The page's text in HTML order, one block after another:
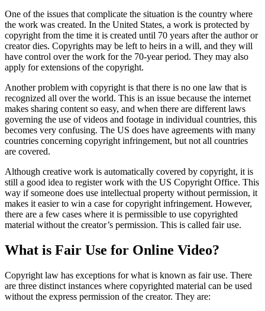
One of the issues that complicate the situation is the country where
the work was created. In the United States, a work is protected by
copyright from the time it is created until 70 years after the author or
creator dies. Copyrights may be left to heirs in a will, and they will
have control over the work for the 70-year period. They may also
apply for extensions of the copyright.
Another problem with copyright is that there is no one law that is
recognized all over the world. This is an issue because the internet
makes sharing content so easy, and when there are different laws
governing the use of videos and footage in individual countries, this
becomes very confusing. The US does have agreements with many
countries concerning copyright infringement, but not all countries
are covered.
Although creative work is automatically covered by copyright, it is
still a good idea to register work with the US Copyright Office. This
way if someone does use intellectual property without permission, it
makes it easier to win a case for copyright infringement. However,
there are a few cases where it is permissible to use copyrighted
material without the creator’s permission. This is called fair use.
What is Fair Use for Online Video?
Copyright law has exceptions for what is known as fair use. There
are three distinct instances where copyrighted material can be used
without the express permission of the creator. They are: